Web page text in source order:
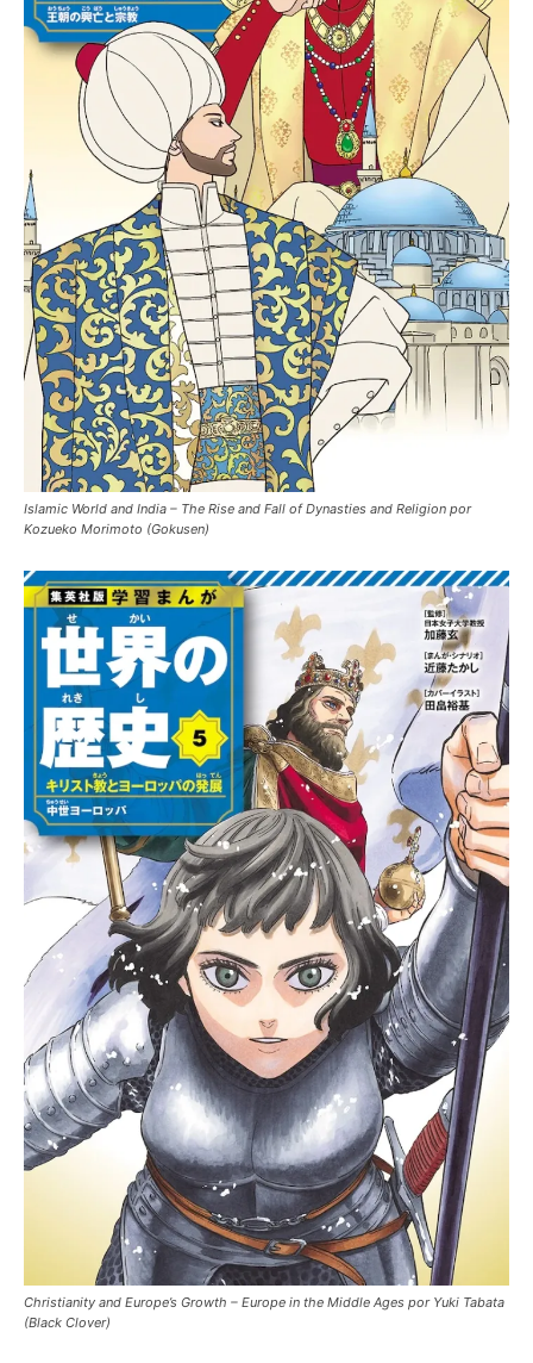
Islamic World and India – The Rise and Fall of Dynasties and Religion por
Kozueko Morimoto (Gokusen)
Christianity and Europe’s Growth – Europe in the Middle Ages por Yuki Tabata
(Black Clover)